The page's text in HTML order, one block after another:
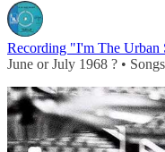
Recording "I'm The Urban